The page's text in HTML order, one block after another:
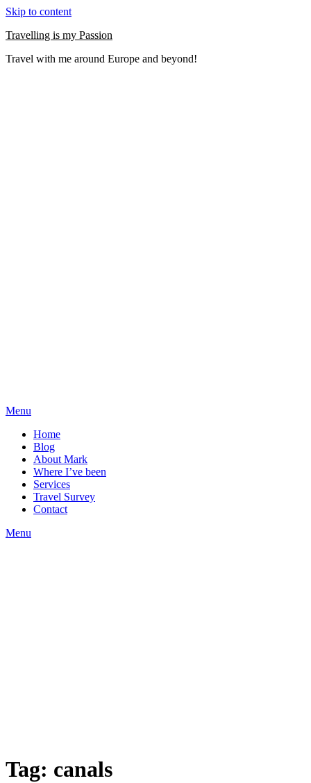
Skip to content
Travelling is my Passion
Travel with me around Europe and beyond!
Menu
Home
Blog
About Mark
Where I’ve been
Services
Travel Survey
Contact
Menu
Tag: canals